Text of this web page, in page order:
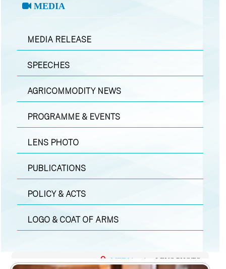
MEDIA
MEDIA RELEASE
SPEECHES
AGRICOMMODITY NEWS
PROGRAMME & EVENTS
LENS PHOTO
PUBLICATIONS
POLICY & ACTS
LOGO & COAT OF ARMS
MEDIA | LENS PHOTO